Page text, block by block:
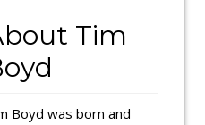
Tim
Boyd was born and